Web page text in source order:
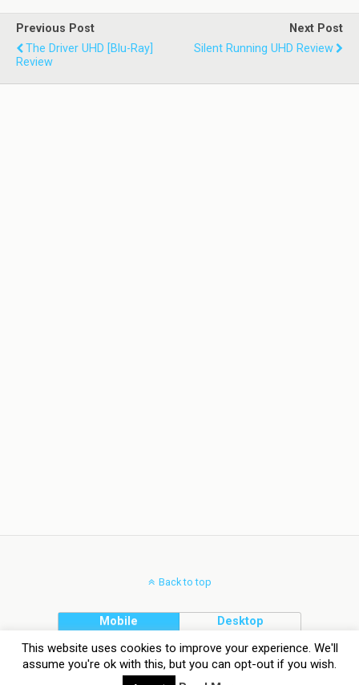
Previous Post
The Driver UHD [Blu-Ray]
Review
Next Post
Silent Running UHD Review
Back to top
Mobile Desktop
This website uses cookies to improve your experience. We'll
assume you're ok with this, but you can opt-out if you wish.